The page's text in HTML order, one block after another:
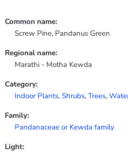
Common name:
Screw Pine, Pandanus Green
Regional name:
Marathi - Motha Kewda
Category:
Indoor Plants, Shrubs, Trees,
Family:
Pandanaceae or Kewda family
Light: